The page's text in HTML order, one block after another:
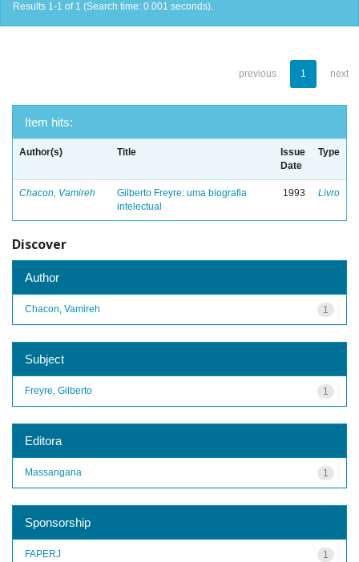
Results 1-1 of 1 (Search time: 0.001 seconds).
previous 1 next
Item hits:
Author(s) Title
Issue
Date
Type
Chacon, Vamireh
Gilberto Freyre: uma biografia
intelectual
1993 Livro
Discover
Author
1
Chacon, Vamireh
Subject
1
Freyre, Gilberto
Editora
1
Massangana
Sponsorship
1
FAPERJ